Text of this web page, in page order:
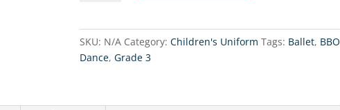
quantity
SKU: N/A Category:Children's Uniform Tags: Ballet, BBO
Dance,Grade 3